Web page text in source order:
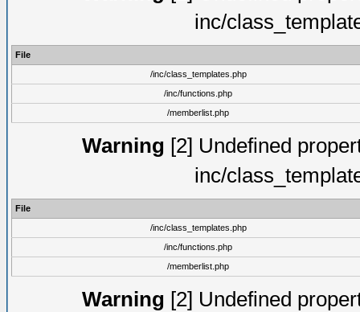
inc/
File
/inc/class_templates.php
/inc/functions.php
/memberlist.php
Warning [2] Undefined
inc/
File
/inc/class_templates.php
/inc/functions.php
/memberlist.php
Warning [2] Undefined